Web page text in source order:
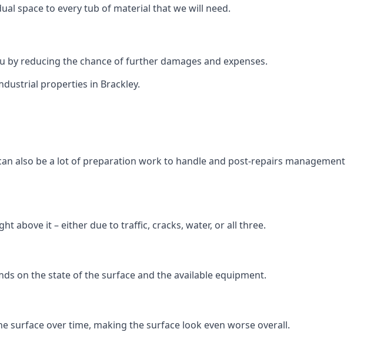
space to every tub of material that we will need.
reducing the chance of further damages and expenses.
properties in Brackley.
also be a lot of preparation work to handle and post-repairs management
above it – either due to traffic, cracks, water, or all three.
on the state of the surface and the available equipment.
surface over time, making the surface look even worse overall.